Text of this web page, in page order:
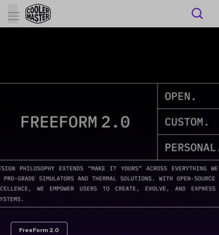
FreeForm 2.0